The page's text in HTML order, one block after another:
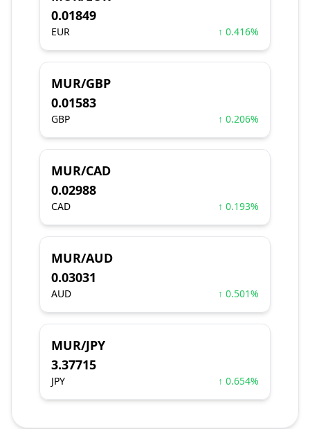
0.01849
EUR ↑ 0.416%
MUR/GBP
0.01583
GBP ↑ 0.206%
MUR/CAD
0.02988
CAD ↑ 0.193%
MUR/AUD
0.03031
AUD ↑ 0.501%
MUR/JPY
3.37715
JPY ↑ 0.654%